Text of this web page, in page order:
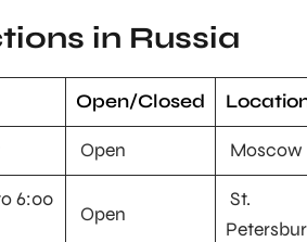
in Russia
Open/Closed
Open Moscow
6:00
Open
St.